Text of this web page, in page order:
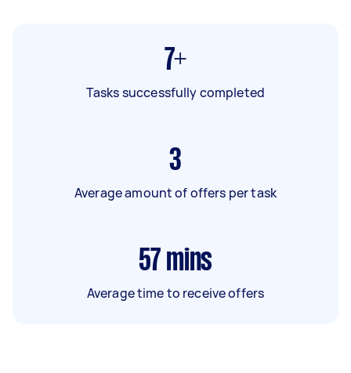
7+
Tasks successfully completed
3
Average amount of offers per task
57 mins
Average time to receive offers